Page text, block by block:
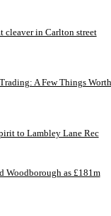
cleaver in Carlton street
A Few Things Worth
to Lambley Lane Rec
Woodborough as £181m